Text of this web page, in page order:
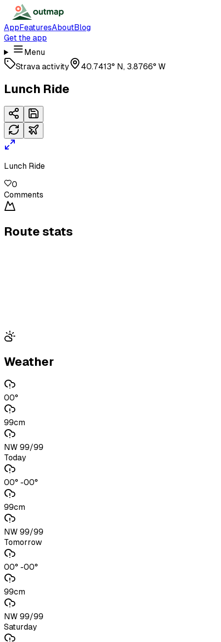
AppFeaturesAboutBlog
Get the app
Menu
Strava activity
40.7413° N, 3.8766° W
Lunch Ride
Lunch Ride
0
Comments
Route stats
Weather
00°
99cm
NW 99/99
Today
00° -00°
99cm
NW 99/99
Tomorrow
00° -00°
99cm
NW 99/99
Saturday